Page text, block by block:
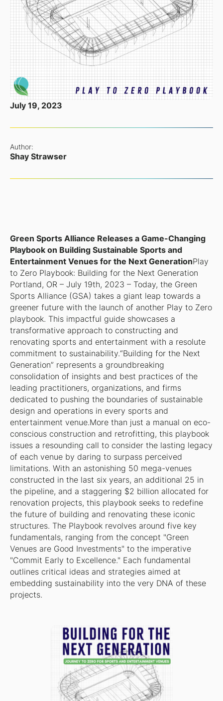
July 19, 2023
Author:
Shay Strawser
Green Sports Alliance Releases a Game-Changing
Playbook on Building Sustainable Sports and
Entertainment Venues for the Next GenerationPlay
to Zero Playbook: Building for the Next Generation
Portland, OR – July 19th, 2023 – Today, the Green
Sports Alliance (GSA) takes a giant leap towards a
greener future with the launch of another Play to Zero
playbook. This impactful guide showcases a
transformative approach to constructing and
renovating sports and entertainment with a resolute
commitment to sustainability.“Building for the Next
Generation” represents a groundbreaking
consolidation of insights and best practices of the
leading practitioners, organizations, and firms
dedicated to pushing the boundaries of sustainable
design and operations in every sports and
entertainment venue.More than just a manual on eco-
conscious construction and retrofitting, this playbook
issues a resounding call to consider the lasting legacy
of each venue by daring to surpass perceived
limitations. With an astonishing 50 mega-venues
constructed in the last six years, an additional 25 in
the pipeline, and a staggering $2 billion allocated for
renovation projects, this playbook seeks to redefine
the future of building and renovating these iconic
structures. The Playbook revolves around five key
fundamentals, ranging from the concept "Green
Venues are Good Investments" to the imperative
"Commit Early to Excellence." Each fundamental
outlines critical ideas and strategies aimed at
embedding sustainability into the very DNA of these
projects.